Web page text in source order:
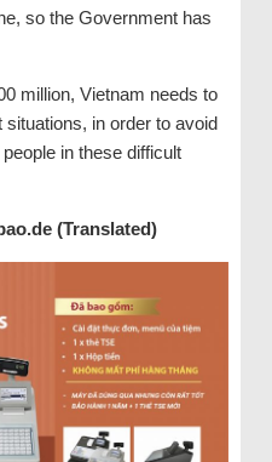
so the Government has
million, Vietnam needs to
in order to avoid
in these difficult
(Translated)